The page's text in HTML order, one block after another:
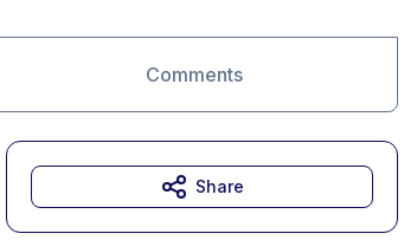
Comments
Share